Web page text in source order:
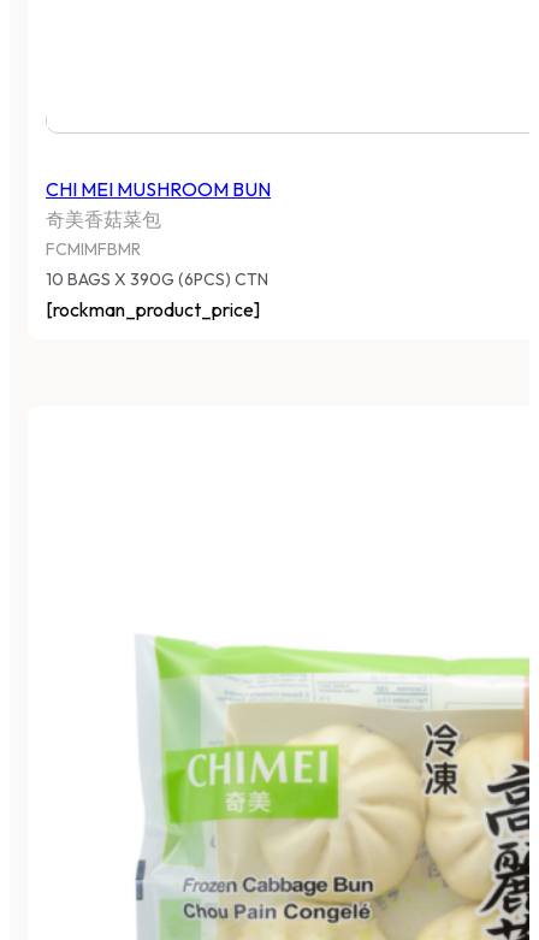
CHI MEI MUSHROOM BUN
奇美香菇菜包
FCMIMFBMR
10 BAGS X 390G (6PCS) CTN
[rockman_product_price]